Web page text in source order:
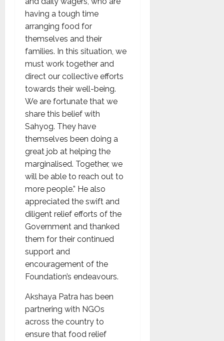
having a tough time
arranging food for
themselves and their
families. In this situation, we
must work together and
direct our collective efforts
towards their well-being.
We are fortunate that we
share this belief with
Sahyog. They have
themselves been doing a
great job at helping the
marginalised. Together, we
will be able to reach out to
more people.” He also
appreciated the swift and
diligent relief efforts of the
Government and thanked
them for their continued
support and
encouragement of the
Foundation’s endeavours.
Akshaya Patra has been
partnering with NGOs
across the country to
ensure that food relief